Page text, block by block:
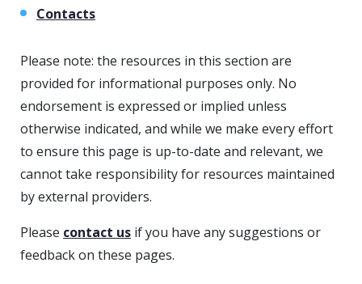
Contacts
Please note: the resources in this section are
provided for informational purposes only. No
endorsement is expressed or implied unless
otherwise indicated, and while we make every effort
to ensure this page is up-to-date and relevant, we
cannot take responsibility for resources maintained
by external providers.
Please contact us if you have any suggestions or
feedback on these pages.